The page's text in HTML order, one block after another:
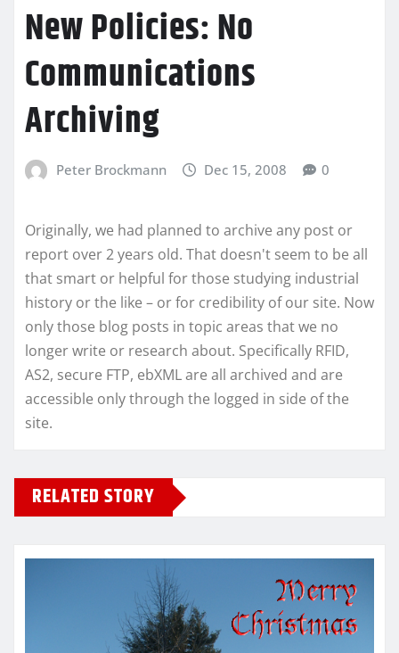
New Policies: No
Communications
Archiving
Peter Brockmann Dec 15, 2008 0
Originally, we had planned to archive any post or
report over 2 years old. That doesn't seem to be all
that smart or helpful for those studying industrial
history or the like – or for credibility of our site. Now
only those blog posts in topic areas that we no
longer write or research about. Specifically RFID,
AS2, secure FTP, ebXML are all archived and are
accessible only through the logged in side of the
site.
RELATED STORY